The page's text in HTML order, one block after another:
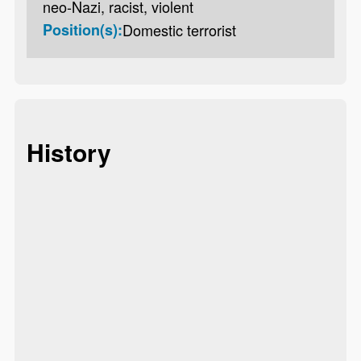
neo-Nazi, racist, violent
Position(s):Domestic terrorist
History